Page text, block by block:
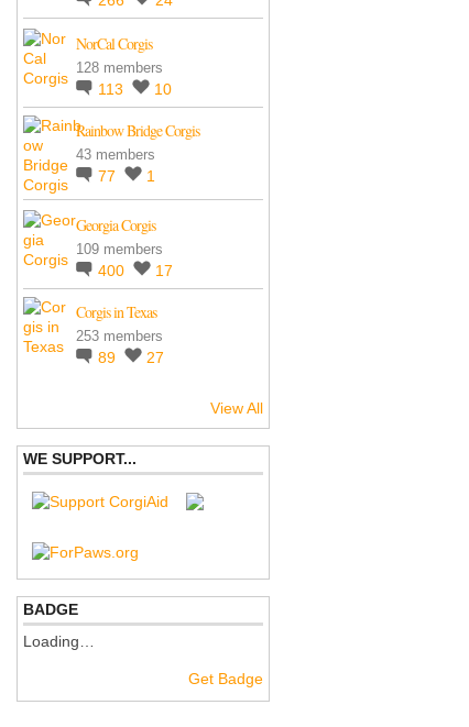
NorCal Corgis
128 members
113 10
Rainbow Bridge Corgis
43 members
77 1
Georgia Corgis
109 members
400 17
Corgis in Texas
253 members
89 27
View All
WE SUPPORT...
BADGE
Loading…
Get Badge